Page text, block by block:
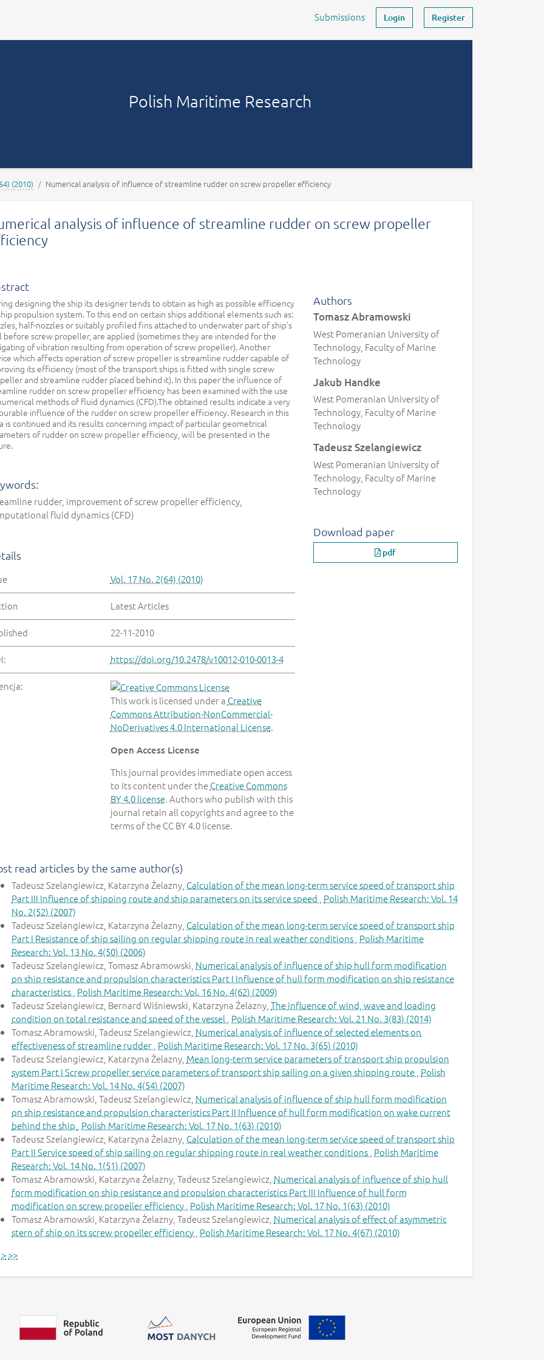
Submissions Login Register
Polish Maritime Research
(2010) Numerical analysis of influence of streamline rudder on screw propeller efficiency
analysis of influence of streamline rudder on screw propeller
designing the ship its designer tends to obtain as high as possible efficiency
propulsion system. To this end on certain ships additional elements such as:
half-nozzles or suitably profiled fins attached to underwater part of ship’s
before screw propeller, are applied (sometimes they are intended for the
of vibration resulting from operation of screw propeller). Another
which affects operation of screw propeller is streamline rudder capable of
its efficiency (most of the transport ships is fitted with single screw
and streamline rudder placed behind it). In this paper the influence of
rudder on screw propeller efficiency has been examined with the use
methods of fluid dynamics (CFD).The obtained results indicate a very
influence of the rudder on screw propeller efficiency. Research in this
is continued and its results concerning impact of particular geometrical
of rudder on screw propeller efficiency, will be presented in the
rudder, improvement of screw propeller efficiency,
fluid dynamics (CFD)
Vol. 17 No. 2(64) (2010)
Latest Articles
22-11-2010
https://doi.org/10.2478/v10012-010-0013-4
This work is licensed under a Creative
Commons Attribution-NonCommercial-
NoDerivatives 4.0 International License.
Open Access License
This journal provides immediate open access
to its content under theCreative Commons
BY 4.0 license. Authors who publish with this
journal retain all copyrights and agree to the
terms of the CC BY 4.0 license.
Authors
Tomasz Abramowski
West Pomeranian University of
Technology, Faculty of Marine
Technology
Jakub Handke
West Pomeranian University of
Technology, Faculty of Marine
Technology
Tadeusz Szelangiewicz
West Pomeranian University of
Technology, Faculty of Marine
Technology
Download paper
pdf
read articles by the same author(s)
Tadeusz Szelangiewicz, Katarzyna Żelazny, Calculation of the mean long-term service speed of transport ship
Part III Influence of shipping route and ship parameters on its service speed Polish Maritime Research: Vol. 14
No. 2(52) (2007)
Tadeusz Szelangiewicz, Katarzyna Żelazny, Calculation of the mean long-term service speed of transport ship
Part I Resistance of ship sailing on regular shipping route in real weather conditions Polish Maritime
Research: Vol. 13 No. 4(50) (2006)
Tadeusz Szelangiewicz, Tomasz Abramowski, Numerical analysis of influence of ship hull form modification
on ship resistance and propulsion characteristics Part I Influence of hull form modification on ship resistance
characteristics Polish Maritime Research: Vol. 16 No. 4(62) (2009)
Tadeusz Szelangiewicz, Bernard Wiśniewski, Katarzyna Żelazny, The influence of wind, wave and loading
condition on total resistance and speed of the vessel Polish Maritime Research: Vol. 21 No. 3(83) (2014)
Tomasz Abramowski, Tadeusz Szelangiewicz, Numerical analysis of influence of selected elements on
effectiveness of streamline rudder Polish Maritime Research: Vol. 17 No. 3(65) (2010)
Tadeusz Szelangiewicz, Katarzyna Żelazny, Mean long-term service parameters of transport ship propulsion
system Part I Screw propeller service parameters of transport ship sailing on a given shipping route Polish
Maritime Research: Vol. 14 No. 4(54) (2007)
Tomasz Abramowski, Tadeusz Szelangiewicz, Numerical analysis of influence of ship hull form modification
on ship resistance and propulsion characteristics Part II Influence of hull form modification on wake current
behind the ship Polish Maritime Research: Vol. 17 No. 1(63) (2010)
Tadeusz Szelangiewicz, Katarzyna Żelazny, Calculation of the mean long-term service speed of transport ship
Part II Service speed of ship sailing on regular shipping route in real weather conditions Polish Maritime
Research: Vol. 14 No. 1(51) (2007)
Tomasz Abramowski, Katarzyna Żelazny, Tadeusz Szelangiewicz, Numerical analysis of influence of ship hull
form modification on ship resistance and propulsion characteristics Part III Influence of hull form
modification on screw propeller efficiency Polish Maritime Research: Vol. 17 No. 1(63) (2010)
Tomasz Abramowski, Katarzyna Żelazny, Tadeusz Szelangiewicz, Numerical analysis of effect of asymmetric
stern of ship on its screw propeller efficiency Polish Maritime Research: Vol. 17 No. 4(67) (2010)
>>>